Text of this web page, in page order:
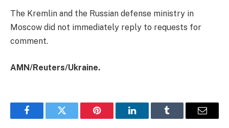
The Kremlin and the Russian defense ministry in
Moscow did not immediately reply to requests for
comment.
AMN/Reuters/Ukraine.
FacebookTwitter Pinterest LinkedInTumblr Email